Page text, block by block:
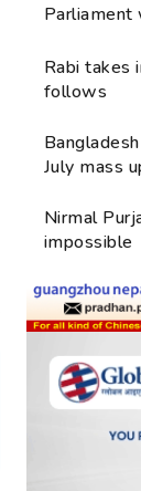
Parliament
Rabi takes
follows
July mass
Nirmal
impossible